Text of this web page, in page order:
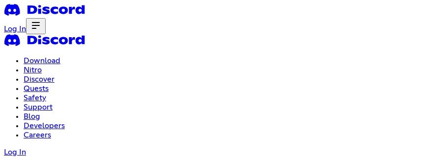
Log In
Download
Nitro
Discover
Quests
Safety
Support
Blog
Developers
Careers
Log In